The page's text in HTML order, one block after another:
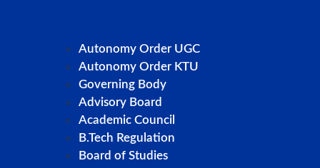
Autonomy Order UGC
Autonomy Order KTU
Governing Body
Advisory Board
Academic Council
B.Tech Regulation
Board of Studies